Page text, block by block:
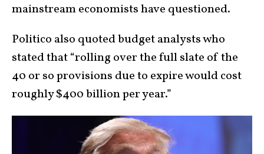
mainstream economists have questioned.
Politico also quoted budget analysts who
stated that “rolling over the full slate of the
40 or so provisions due to expire would cost
roughly $400 billion per year.”